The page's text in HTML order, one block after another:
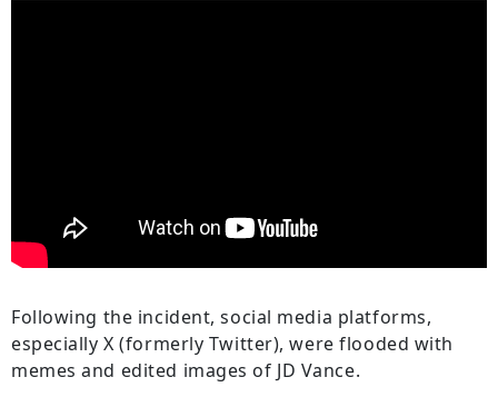
Following the incident, social media platforms,
especially X (formerly Twitter), were flooded with
memes and edited images of JD Vance.